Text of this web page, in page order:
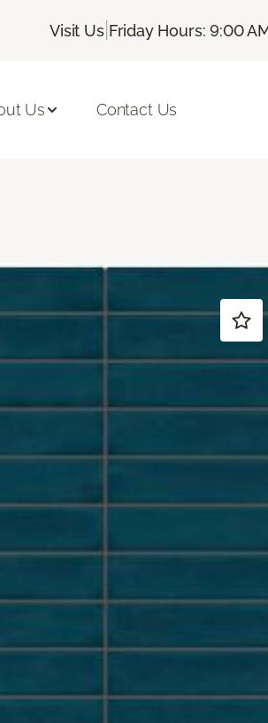
Visit Us| Friday Hours: 9:00
Us Contact Us